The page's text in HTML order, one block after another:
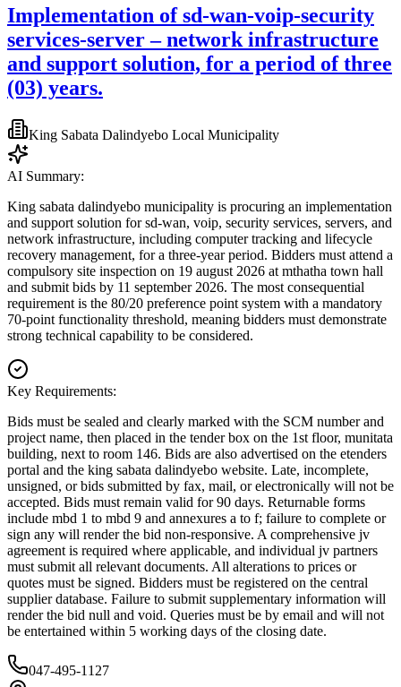
Implementation of sd-wan-voip-security
services-server – network infrastructure
and support solution, for a period of three
(03) years.
King Sabata Dalindyebo Local Municipality
AI Summary:
King sabata dalindyebo municipality is procuring an implementation
and support solution for sd-wan, voip, security services, servers, and
network infrastructure, including computer tracking and lifecycle
recovery management, for a three-year period. Bidders must attend a
compulsory site inspection on 19 august 2026 at mthatha town hall
and submit bids by 11 september 2026. The most consequential
requirement is the 80/20 preference point system with a mandatory
70-point functionality threshold, meaning bidders must demonstrate
strong technical capability to be considered.
Key Requirements:
Bids must be sealed and clearly marked with the SCM number and
project name, then placed in the tender box on the 1st floor, munitata
building, next to room 146. Bids are also advertised on the etenders
portal and the king sabata dalindyebo website. Late, incomplete,
unsigned, or bids submitted by fax, mail, or electronically will not be
accepted. Bids must remain valid for 90 days. Returnable forms
include mbd 1 to mbd 9 and annexures a to f; failure to complete or
sign any will render the bid non-responsive. A comprehensive jv
agreement is required where applicable, and individual jv partners
must submit all relevant documents. All alterations to prices or
quotes must be signed. Bidders must be registered on the central
supplier database. Failure to submit supplementary information will
render the bid null and void. Queries must be by email and will not
be entertained within 5 working days of the closing date.
047-495-1127